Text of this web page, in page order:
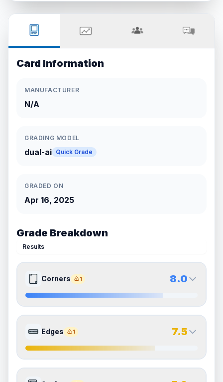
Card Information
MANUFACTURER
N/A
GRADING MODEL
dual-ai Quick Grade
GRADED ON
Apr 16, 2025
Grade Breakdown
Results
Corners 1 8.0
Front Side
Quality
Near Mint
Percentile
Top20%
8.0
Quality
Near Mint
Percentile
Top20%
Edges 1 7.5